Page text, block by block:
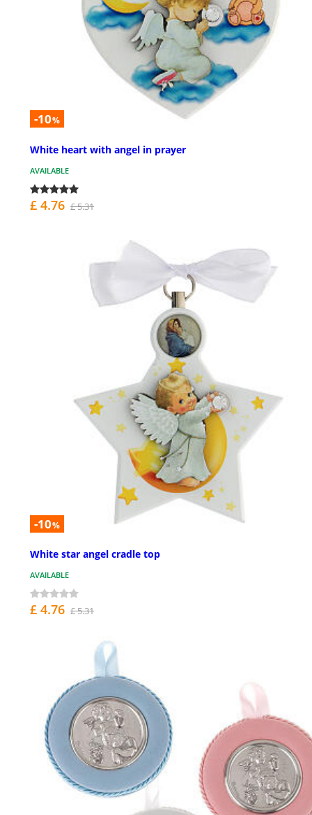
-10%
White heart with angel in prayer
AVAILABLE
£ 4.76 £ 5.31
-10%
White star angel cradle top
AVAILABLE
£ 4.76 £ 5.31